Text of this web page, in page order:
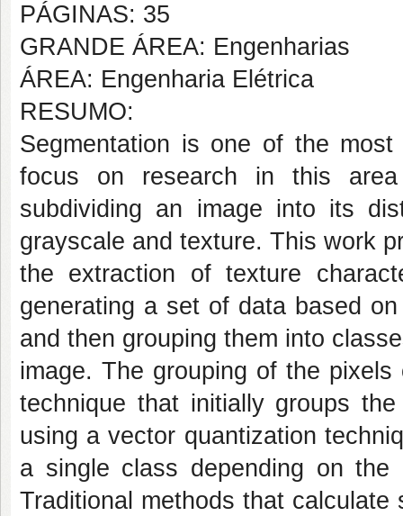
PÁGINAS: 35
GRANDE ÁREA: Engenharias
ÁREA: Engenharia Elétrica
RESUMO:
Segmentation is one of the
focus on research in this area
subdividing an image into its
grayscale and texture. This work
the extraction of texture
generating a set of data based
and then grouping them into
image. The grouping of the
technique that initially groups
using a vector quantization
a single class depending on
Traditional methods that